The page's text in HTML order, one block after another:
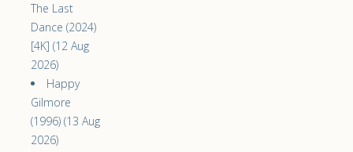
The Last
Dance (2024)
[4K] (12 Aug
2026)
Happy
Gilmore
(1996) (13 Aug
2026)